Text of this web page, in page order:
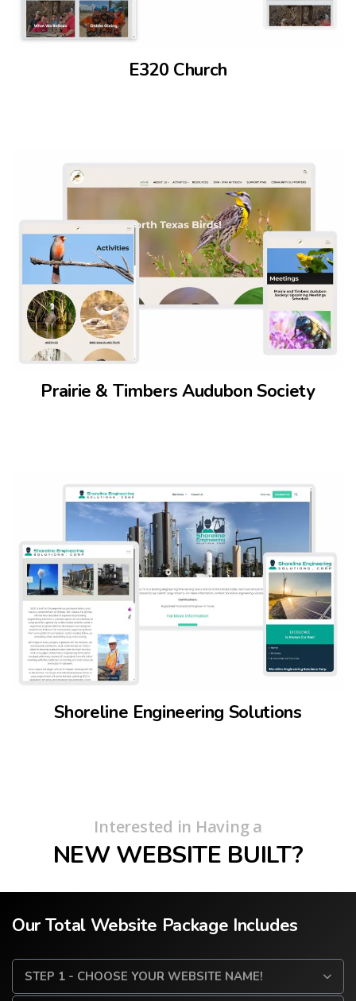
E320 Church
Prairie & Timbers Audubon Society
Shoreline Engineering Solutions
Interested in Having a
NEW WEBSITE BUILT?
Our Total Website Package Includes
STEP 1 - CHOOSE YOUR WEBSITE NAME!